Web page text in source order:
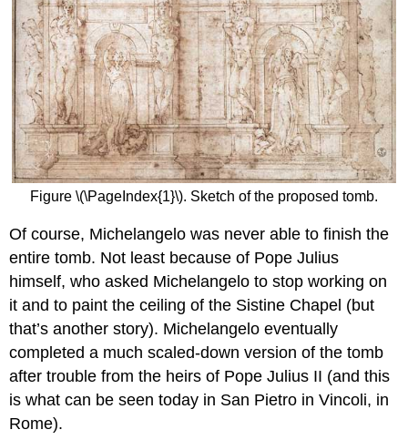
Figure \(\PageIndex{1}\). Sketch of the proposed tomb.
Of course, Michelangelo was never able to finish the
entire tomb. Not least because of Pope Julius
himself, who asked Michelangelo to stop working on
it and to paint the ceiling of the Sistine Chapel (but
that’s another story). Michelangelo eventually
completed a much scaled-down version of the tomb
after trouble from the heirs of Pope Julius II (and this
is what can be seen today in San Pietro in Vincoli, in
Rome).